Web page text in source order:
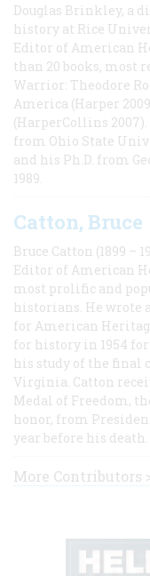
Douglas Brinkley, a
history at Rice
Editor of American
than 20 books, most
Warrior: Theodore
America (Harper
(HarperCollins
from Ohio State
and his Ph.D. from
1989.
Catton, Bruce
Bruce Catton (1899 –
Editor of American
most prolific and
historians. He wrote
for American
for history in 1954
his study of the final
Virginia. Catton
Medal of Freedom,
honor, from
year before his death.
More Contributors